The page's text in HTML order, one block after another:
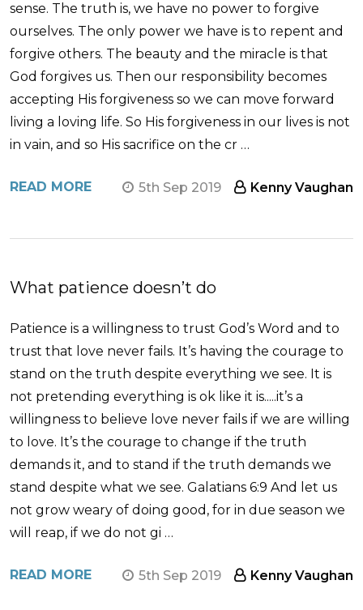
sense. The truth is, we have no power to forgive
ourselves. The only power we have is to repent and
forgive others. The beauty and the miracle is that
God forgives us. Then our responsibility becomes
accepting His forgiveness so we can move forward
living a loving life. So His forgiveness in our lives is not
in vain, and so His sacrifice on the cr …
READ MORE 5th Sep 2019 Kenny Vaughan
What patience doesn’t do
Patience is a willingness to trust God’s Word and to
trust that love never fails. It’s having the courage to
stand on the truth despite everything we see. It is
not pretending everything is ok like it is.....it’s a
willingness to believe love never fails if we are willing
to love. It’s the courage to change if the truth
demands it, and to stand if the truth demands we
stand despite what we see. Galatians 6:9 And let us
not grow weary of doing good, for in due season we
will reap, if we do not gi …
READ MORE 5th Sep 2019 Kenny Vaughan